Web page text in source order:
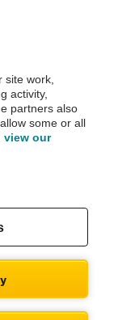
before purchase.
No. 188 0311 10
work,
activity,
partners also
some or all
view our